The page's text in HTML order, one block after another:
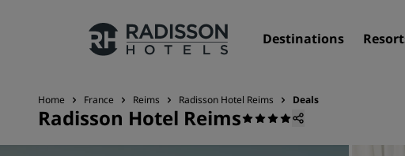
Destinations
Our Brands
Home France Reims Radisson Hotel Reims Deals
Radisson Hotel Reims